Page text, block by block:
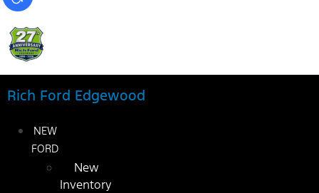
Rich Ford Edgewood
NEW
FORD
New
Inventory